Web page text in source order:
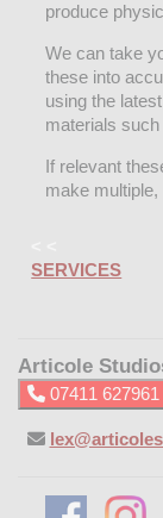
produce
We can take
these into
using the
materials
If relevant
make
SERVICES
Articole
07411 627961